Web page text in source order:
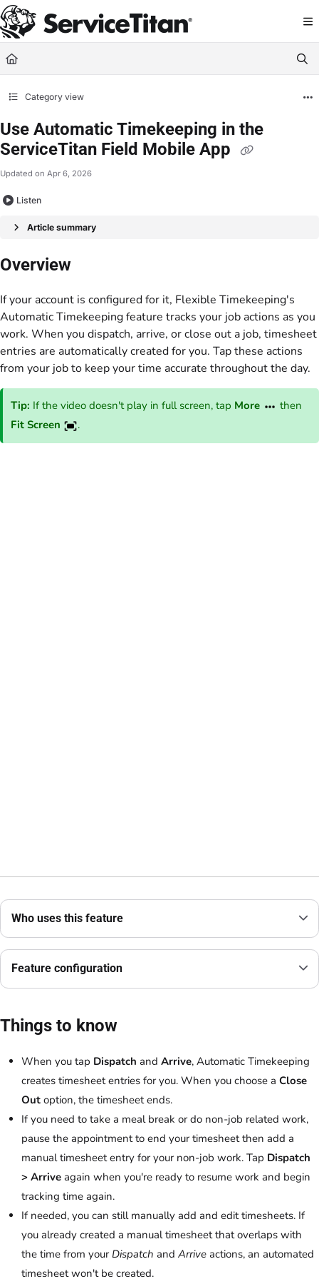
Documentation Index
Fetch the complete documentation index at: https://help.servicetitan.com/
Use this file to discover all available pages before exploring further.
Category view
Use Automatic Timekeeping in the
ServiceTitan Field Mobile App
Updated on Apr 6, 2026
Listen
Article summary
Overview
If your account is configured for it, Flexible Timekeeping's
Automatic Timekeeping feature tracks your job actions as you
work. When you dispatch, arrive, or close out a job, timesheet
entries are automatically created for you. Tap these actions
from your job to keep your time accurate throughout the day.
Tip: If the video doesn't play in full screen, tap More
then
Fit Screen
.
Who uses this feature
Feature configuration
Things to know
When you tap Dispatch and Arrive, Automatic Timekeeping
creates timesheet entries for you. When you choose a Close
Out option, the timesheet ends.
If you need to take a meal break or do non-job related work,
pause the appointment to end your timesheet then add a
manual timesheet entry for your non-job work. Tap Dispatch
> Arrive again when you're ready to resume work and begin
tracking time again.
If needed, you can still manually add and edit timesheets. If
you already created a manual timesheet that overlaps with
the time from your Dispatch and Arrive actions, an automated
timesheet won't be created.